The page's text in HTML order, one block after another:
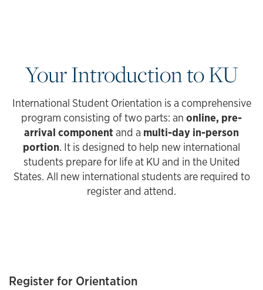
Your Introduction to KU
International Student Orientation is a comprehensive
program consisting of two parts: an online, pre-
arrival component and a multi-day in-person
portion. It is designed to help new international
students prepare for life at KU and in the United
States. All new international students are required to
register and attend.
Register for Orientation